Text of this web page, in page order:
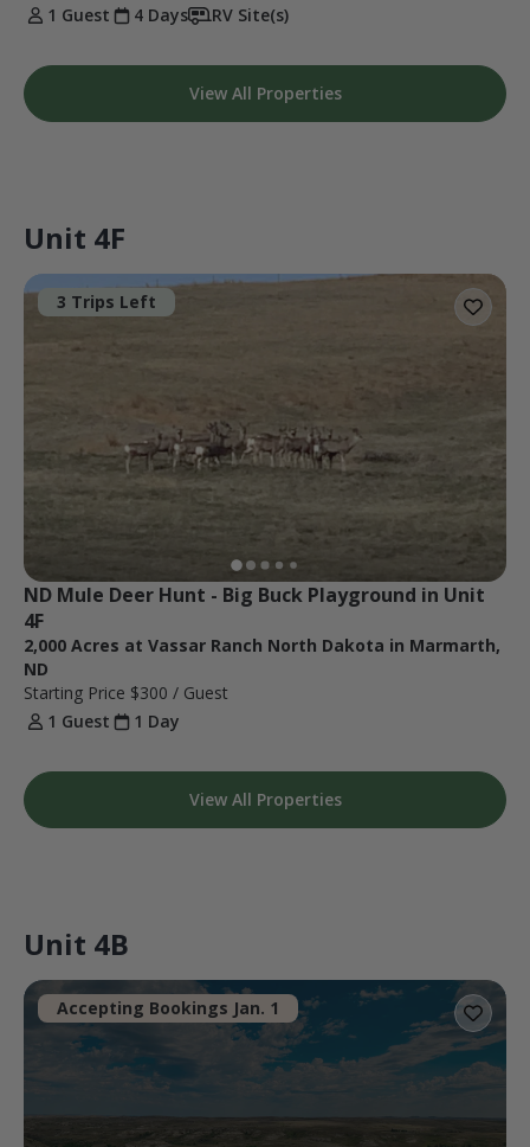
1 Guest
4 Days RV Site(s)
View All Properties
Unit 4F
3 Trips Left
ND Mule Deer Hunt - Big Buck Playground in Unit
4F
2,000 Acres at Vassar Ranch North Dakota in Marmarth,
ND
Starting Price $300 / Guest
1 Guest
1 Day
View All Properties
Unit 4B
Accepting Bookings Jan. 1